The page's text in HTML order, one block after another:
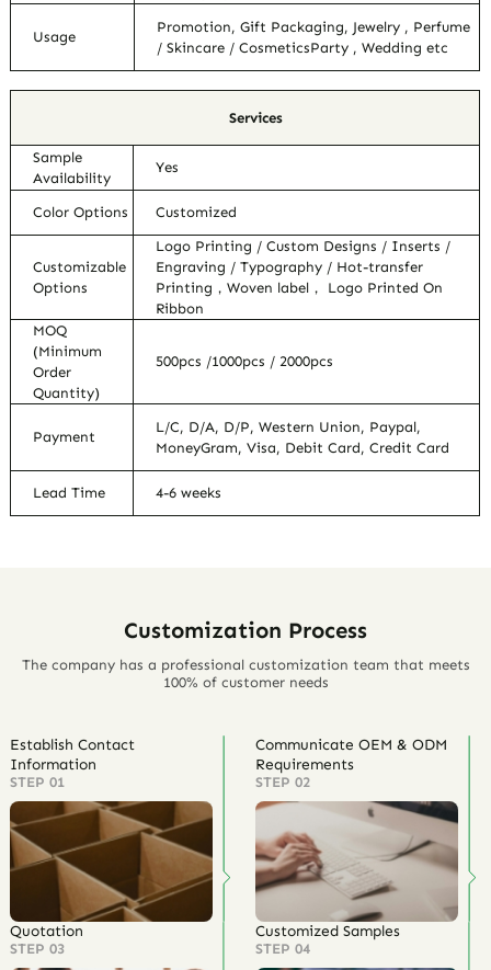
Usage
Promotion, Gift Packaging, Jewelry , Perfume
/ Skincare / CosmeticsParty , Wedding etc
Services
Sample
Availability
Yes
Color Options Customized
Customizable
Options
Logo Printing / Custom Designs / Inserts /
Engraving / Typography / Hot-transfer
Printing，Woven label， Logo Printed On
Ribbon
MOQ
(Minimum
Order
Quantity)
500pcs /1000pcs / 2000pcs
Payment
L/C, D/A, D/P, Western Union, Paypal,
MoneyGram, Visa, Debit Card, Credit Card
Lead Time 4-6 weeks
Customization Process
The company has a professional customization team that meets
100% of customer needs
Establish Contact
Information
STEP 01
Communicate OEM & ODM
Requirements
STEP 02
Quotation
STEP 03
Customized Samples
STEP 04